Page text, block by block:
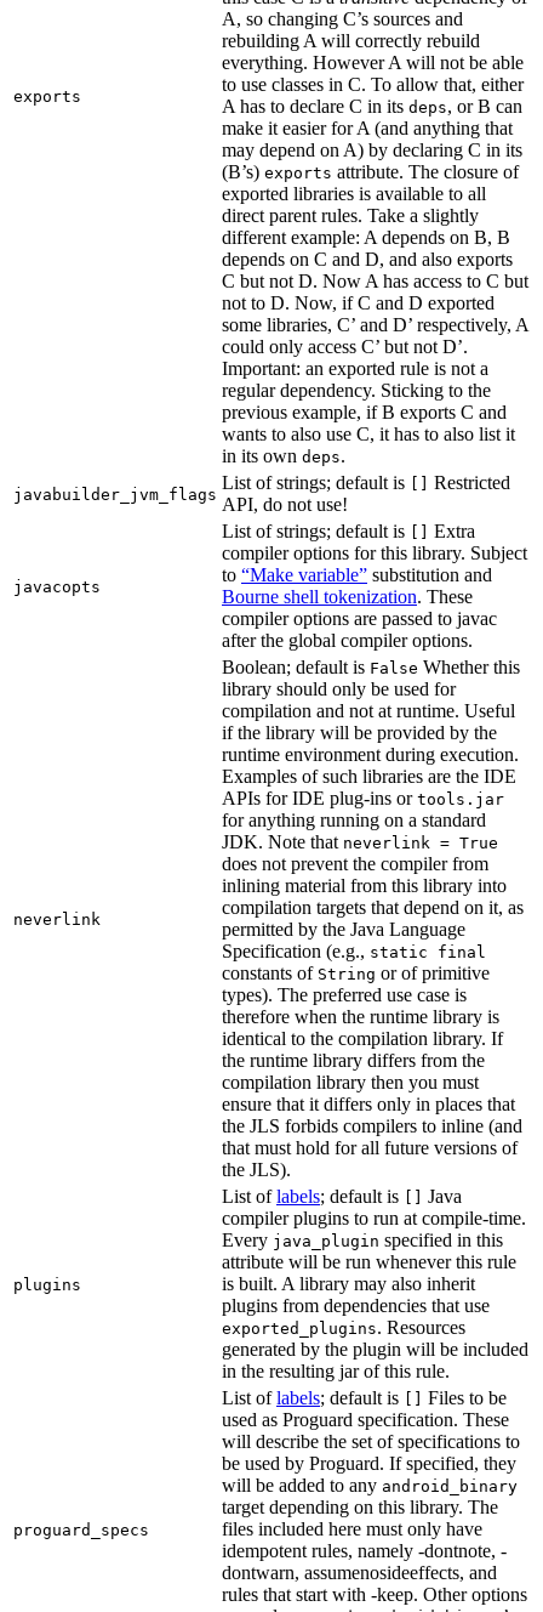
exports
A, so changing C’s sources and
rebuilding A will correctly rebuild
everything. However A will not be able
to use classes in C. To allow that, either
A has to declare C in its deps, or B can
make it easier for A (and anything that
may depend on A) by declaring C in its
(B’s) exports attribute. The closure of
exported libraries is available to all
direct parent rules. Take a slightly
different example: A depends on B, B
depends on C and D, and also exports
C but not D. Now A has access to C but
not to D. Now, if C and D exported
some libraries, C’ and D’ respectively, A
could only access C’ but not D’.
Important: an exported rule is not a
regular dependency. Sticking to the
previous example, if B exports C and
wants to also use C, it has to also list it
in its own deps.
javabuilder_jvm_flags
List of strings; default is
Restricted
API, do not use!
javacopts
List of strings; default is
Extra
compiler options for this library. Subject
to “Make variable” substitution and
Bourne shell tokenization. These
compiler options are passed to javac
after the global compiler options.
neverlink
Boolean; default is False Whether this
library should only be used for
compilation and not at runtime. Useful
if the library will be provided by the
runtime environment during execution.
Examples of such libraries are the IDE
APIs for IDE plug-ins or tools.jar
for anything running on a standard
JDK. Note that neverlink = True
does not prevent the compiler from
inlining material from this library into
compilation targets that depend on it, as
permitted by the Java Language
Specification (e.g., static final
constants of String or of primitive
types). The preferred use case is
therefore when the runtime library is
identical to the compilation library. If
the runtime library differs from the
compilation library then you must
ensure that it differs only in places that
the JLS forbids compilers to inline (and
that must hold for all future versions of
the JLS).
plugins
List oflabels; default is
Java
compiler plugins to run at compile-time.
Every java_plugin specified in this
attribute will be run whenever this rule
is built. A library may also inherit
plugins from dependencies that use
exported_plugins. Resources
generated by the plugin will be included
in the resulting jar of this rule.
proguard_specs
List oflabels; default is
Files to be
used as Proguard specification. These
will describe the set of specifications to
be used by Proguard. If specified, they
will be added to any android_binary
target depending on this library. The
files included here must only have
idempotent rules, namely -dontnote, -
dontwarn, assumenosideeffects, and
rules that start with -keep. Other options